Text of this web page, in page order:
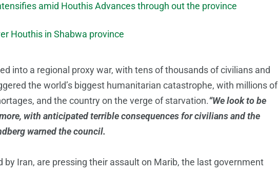
amid Houthis Advances through out the province
Houthis in Shabwa province
into a regional proxy war, with tens of thousands of civilians and
the world’s biggest humanitarian catastrophe, with millions of
and the country on the verge of starvation.“We look to be
with anticipated terrible consequences for civilians and the
warned the council.
by Iran, are pressing their assault on Marib, the last government